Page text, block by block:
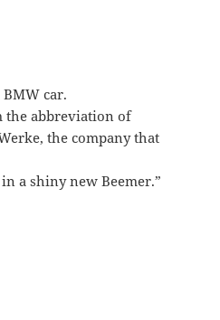
car.
the abbreviation of
the company that
a shiny new Beemer.”